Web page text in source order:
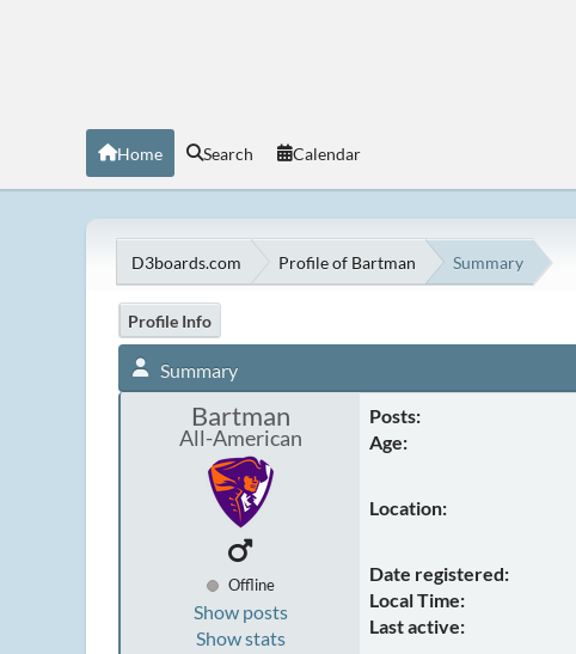
Home Search Calendar
D3boards.com Profile of Bartman Summary
Profile Info
Summary
Bartman
All-American
Offline
Show posts
Show stats
Posts:
Age:
Location:
Date registered:
Local Time:
Last active: